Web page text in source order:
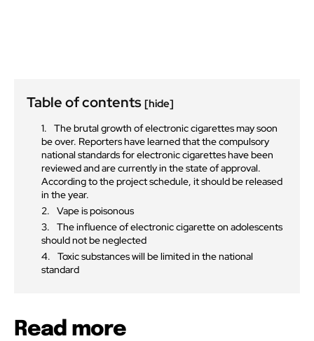
Table of contents [hide]
The brutal growth of electronic cigarettes may soon
be over. Reporters have learned that the compulsory
national standards for electronic cigarettes have been
reviewed and are currently in the state of approval.
According to the project schedule, it should be released
in the year.
Vape is poisonous
The influence of electronic cigarette on adolescents
should not be neglected
Toxic substances will be limited in the national
standard
Read more